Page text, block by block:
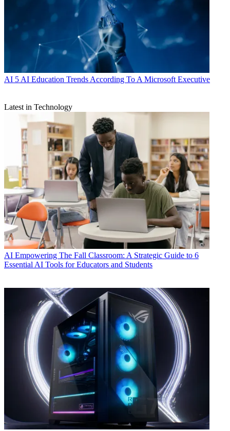
AI 5 AI Education Trends According To A Microsoft Executive
Latest in Technology
AI Empowering The Fall Classroom: A Strategic Guide to 6
Essential AI Tools for Educators and Students